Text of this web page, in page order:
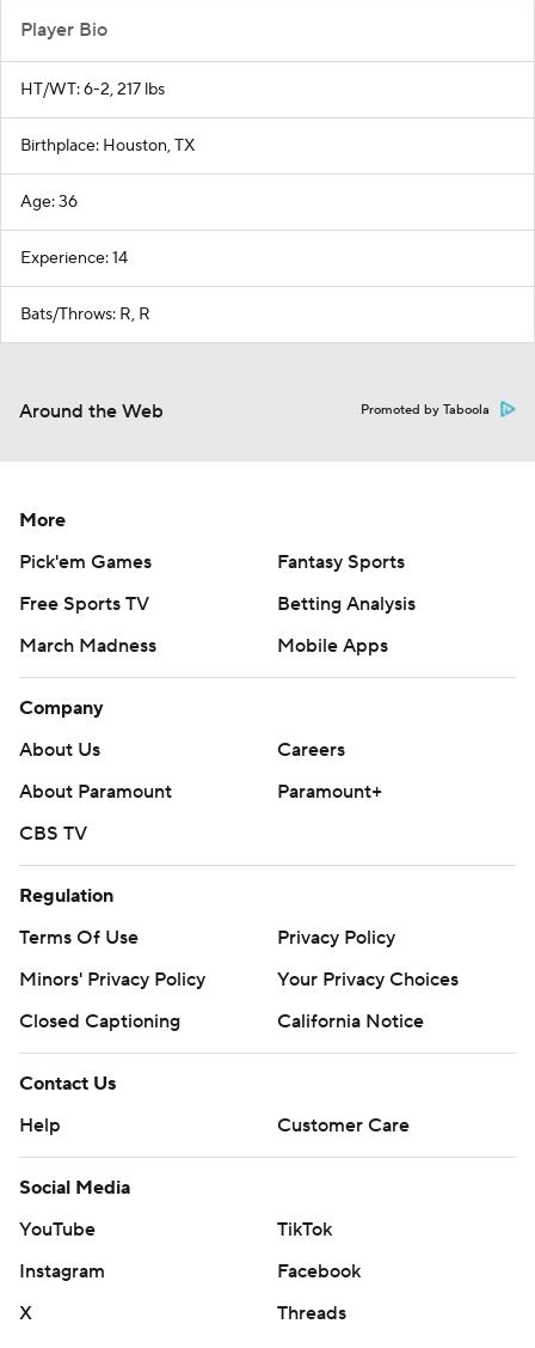
Player Bio
HT/WT: 6-2, 217 lbs
Birthplace: Houston, TX
Age: 36
Experience: 14
Bats/Throws: R, R
Around the Web Promoted by Taboola
More
Pick'em Games
Fantasy Sports
Free Sports TV
Betting Analysis
March Madness
Mobile Apps
Company
About Us
Careers
About Paramount
Paramount+
CBS TV
Regulation
Terms Of Use
Privacy Policy
Minors' Privacy Policy
Your Privacy Choices
Closed Captioning
California Notice
Contact Us
Help
Customer Care
Social Media
YouTube
TikTok
Instagram
Facebook
X
Threads